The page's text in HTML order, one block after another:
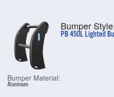
Bumper
PB 450L Lighted
Bumper Material:
Aluminum